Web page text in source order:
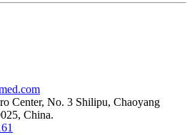
Center, No. 3 Shilipu, Chaoyang
China.